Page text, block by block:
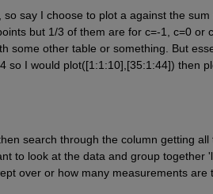
say I choose to plot a against the sum
but 1/3 of them are for c=-1, c=0 or
some other table or something. But
so I would plot([1:1:10],[35:1:44]) then
search through the column getting all
to look at the data and group together
over or how many measurements are